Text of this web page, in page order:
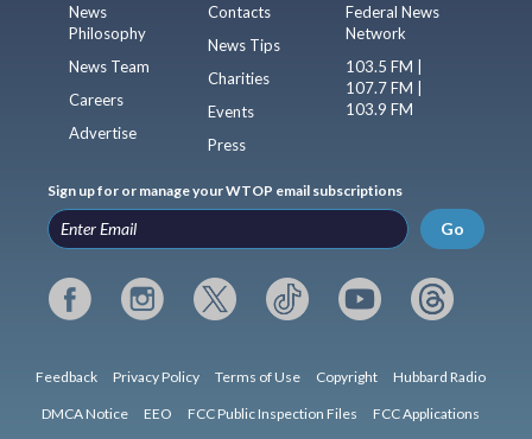
News
Philosophy
News Team
Careers
Advertise
Contacts
News Tips
Charities
Events
Press
Federal News
Network
103.5 FM |
107.7 FM |
103.9 FM
Sign up for or manage your WTOP email subscriptions
Go
Feedback Privacy Policy Terms of Use Copyright Hubbard Radio
DMCA Notice EEO FCC Public Inspection Files FCC Applications